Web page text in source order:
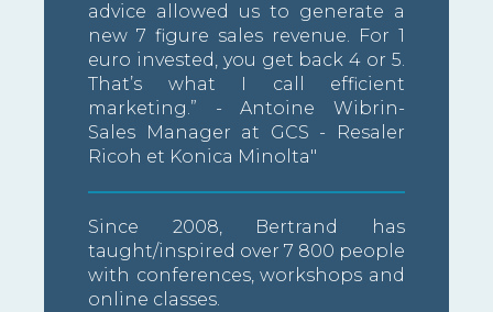
advice allowed us to generate a
new 7 figure sales revenue. For 1
euro invested, you get back 4 or 5.
That’s what I call efficient
marketing.” - Antoine Wibrin-
Sales Manager at GCS - Resaler
Ricoh et Konica Minolta"
Since 2008, Bertrand has
taught/inspired over 7 800 people
with conferences, workshops and
online classes.